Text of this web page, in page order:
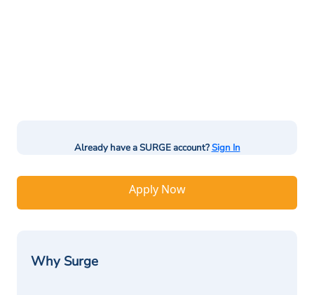
Already have a SURGE account?Sign In
Apply Now
Why Surge